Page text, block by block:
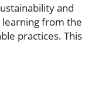
and
learning from the
practices. This